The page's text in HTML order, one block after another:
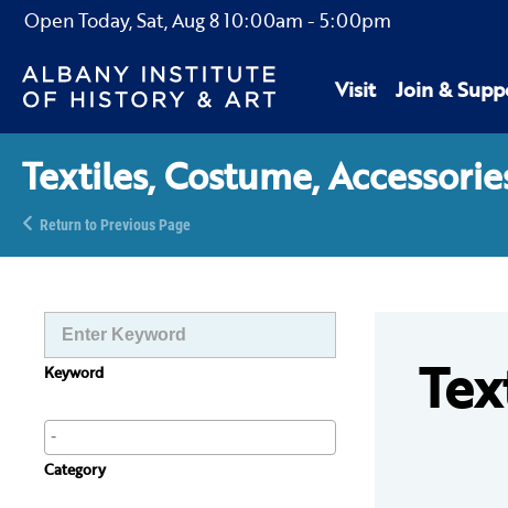
Open Today,Sat, Aug 810:00am - 5:00pm
Visit Join &
Textiles, Costume,
Return to Previous Page
Keyword
Category